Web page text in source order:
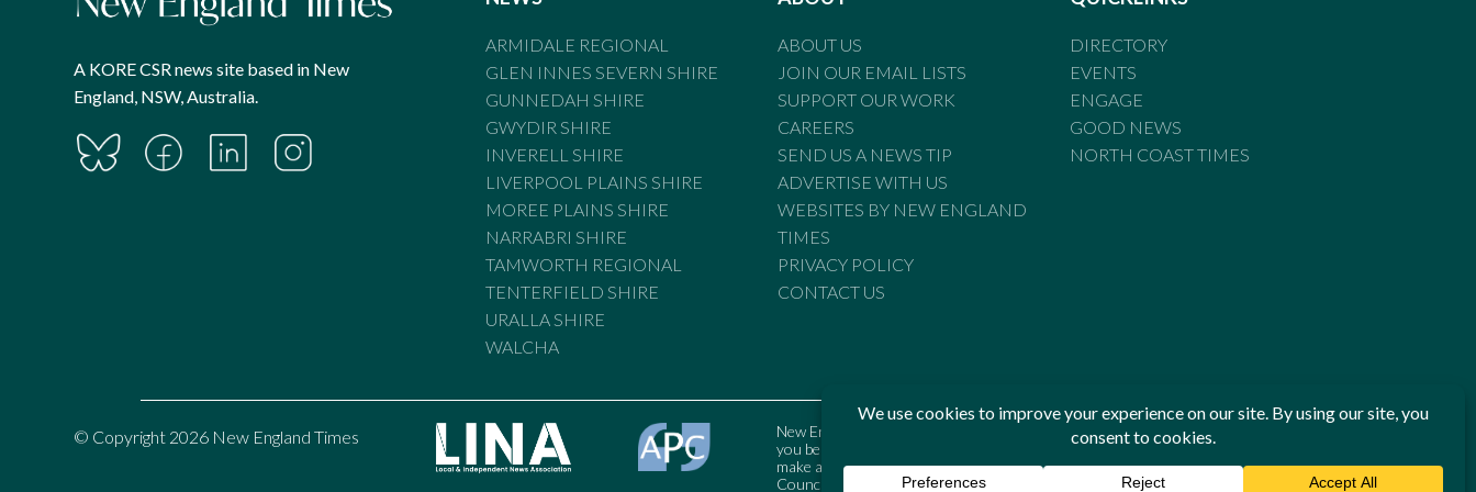
A KORE CSR news site based in New
England, NSW, Australia.
ARMIDALE REGIONAL
GLEN INNES SEVERN SHIRE
GUNNEDAH SHIRE
GWYDIR SHIRE
INVERELL SHIRE
LIVERPOOL PLAINS SHIRE
MOREE PLAINS SHIRE
NARRABRI SHIRE
TAMWORTH REGIONAL
TENTERFIELD SHIRE
URALLA SHIRE
WALCHA
ABOUT US
JOIN OUR EMAIL LISTS
SUPPORT OUR WORK
CAREERS
SEND US A NEWS TIP
ADVERTISE WITH US
WEBSITES BY NEW ENGLAND
TIMES
PRIVACY POLICY
CONTACT US
DIRECTORY
EVENTS
ENGAGE
GOOD NEWS
NORTH COAST TIMES
© Copyright 2026 New England Times
New England Times is bound by the Standards of Practice of the Australian Press Council. If
you believe the Standards may have been breached, you may approach New England Times or
make a complaint to the Australian Press Council in writing atwww.presscouncil.org.au. The
Council may also be contacted on 1800 025 712